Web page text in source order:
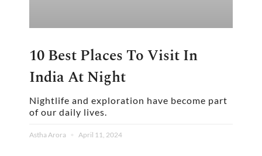
10 Best Places To Visit In
India At Night
Nightlife and exploration have become part
of our daily lives.
Astha Arora April 11, 2024